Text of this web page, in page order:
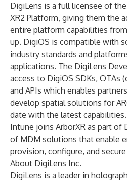
DigiLens is a full licensee of
XR2 Platform, giving them the
entire platform capabilities
up. DigiOS is compatible with
industry standards and
applications. The DigiLens
access to DigiOS SDKs, OTAs
and APIs which enables
develop spatial solutions for
date with the latest capabilities.
Intune joins ArborXR as part of
of MDM solutions that enable
provision, configure, and
About DigiLens Inc.
DigiLens is a leader in